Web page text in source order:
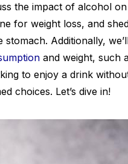
the impact of alcohol
for weight loss, and
stomach. Additionally,
and weight, such
to enjoy a drink
choices. Let’s dive in!